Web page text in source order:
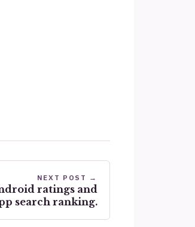
NEXT POST →
ratings and
search ranking.